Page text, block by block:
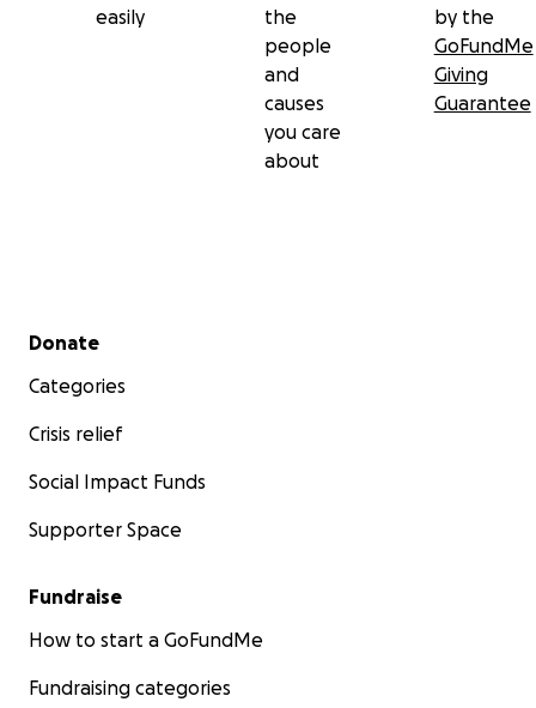
easily
the
people
and
causes
you care
about
by the
GoFundMe
Giving
Guarantee
Secondary menu
Donate
Categories
Crisis relief
Social Impact Funds
Supporter Space
Fundraise
How to start a GoFundMe
Fundraising categories